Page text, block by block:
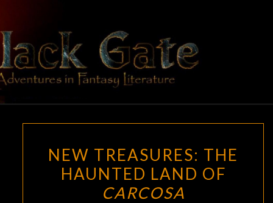
content
BLACK
GATE
Adventures
In Fantasy
Literature
TREASURES:
THE
HAUNTED
NEW TREASURES: THE
HAUNTED LAND OF
CARCOSA